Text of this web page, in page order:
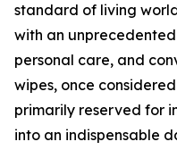
standard of living
with an
personal care, and
wipes, once
primarily reserved for
into an indispensable